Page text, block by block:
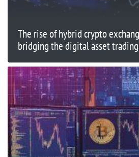
The rise of hybrid crypto
bridging the digital asset